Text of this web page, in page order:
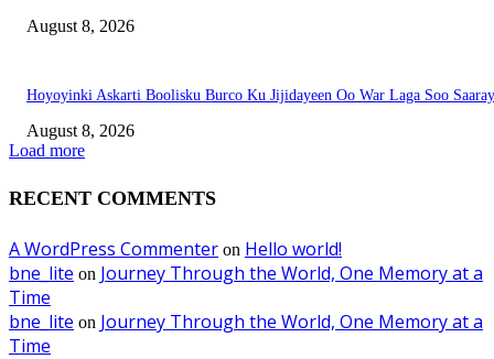
August 8, 2026
Hoyoyinki Askarti Boolisku Burco Ku Jijidayeen Oo War Laga Soo Saaray
August 8, 2026
Load more
RECENT COMMENTS
A WordPress Commenter on Hello world!
bne_lite on Journey Through the World, One Memory at a
Time
bne_lite on Journey Through the World, One Memory at a
Time